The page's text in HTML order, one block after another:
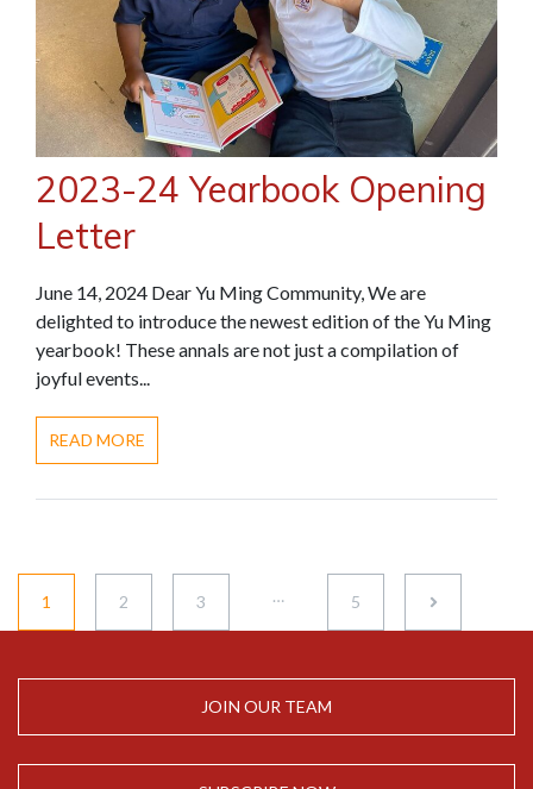
2023-24 Yearbook Opening
Letter
June 14, 2024 Dear Yu Ming Community, We are
delighted to introduce the newest edition of the Yu Ming
yearbook! These annals are not just a compilation of
joyful events...
READ MORE
1 2 3 … 5
JOIN OUR TEAM